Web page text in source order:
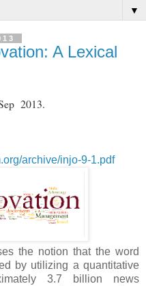
▼
A Lexical
2013.
archive/injo-9-1.pdf
the notion that the word
by utilizing a quantitative
3.7 billion news